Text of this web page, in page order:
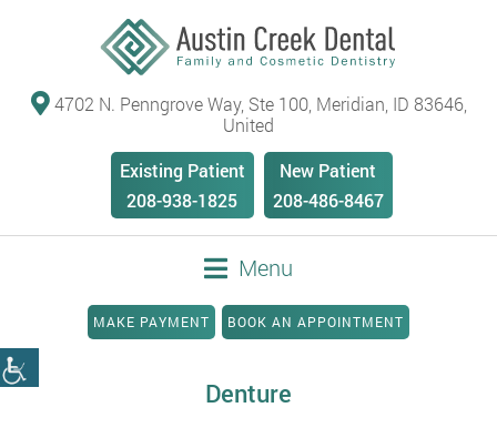
4702 N. Penngrove Way, Ste 100, Meridian, ID 83646,
United
Existing Patient
208-938-1825
New Patient
208-486-8467
Menu
MAKE PAYMENT BOOK AN APPOINTMENT
Denture